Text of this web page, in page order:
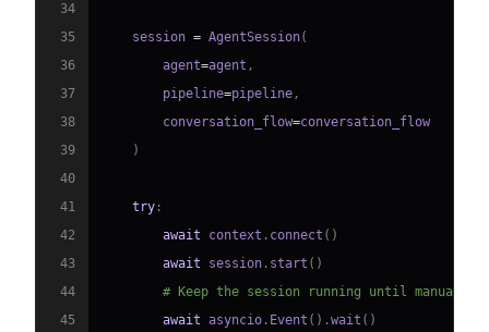
34
35
    session
= AgentSession(
36
        agent
=agent ,
37
        pipeline
=pipeline ,
38
        conversation_flow
=
39
)
40
41
try :
42
await context . connect ( )
43
await session . start ( )
44
# Keep the session running until manually
45
await asyncio . Event ( ) .wait ( )